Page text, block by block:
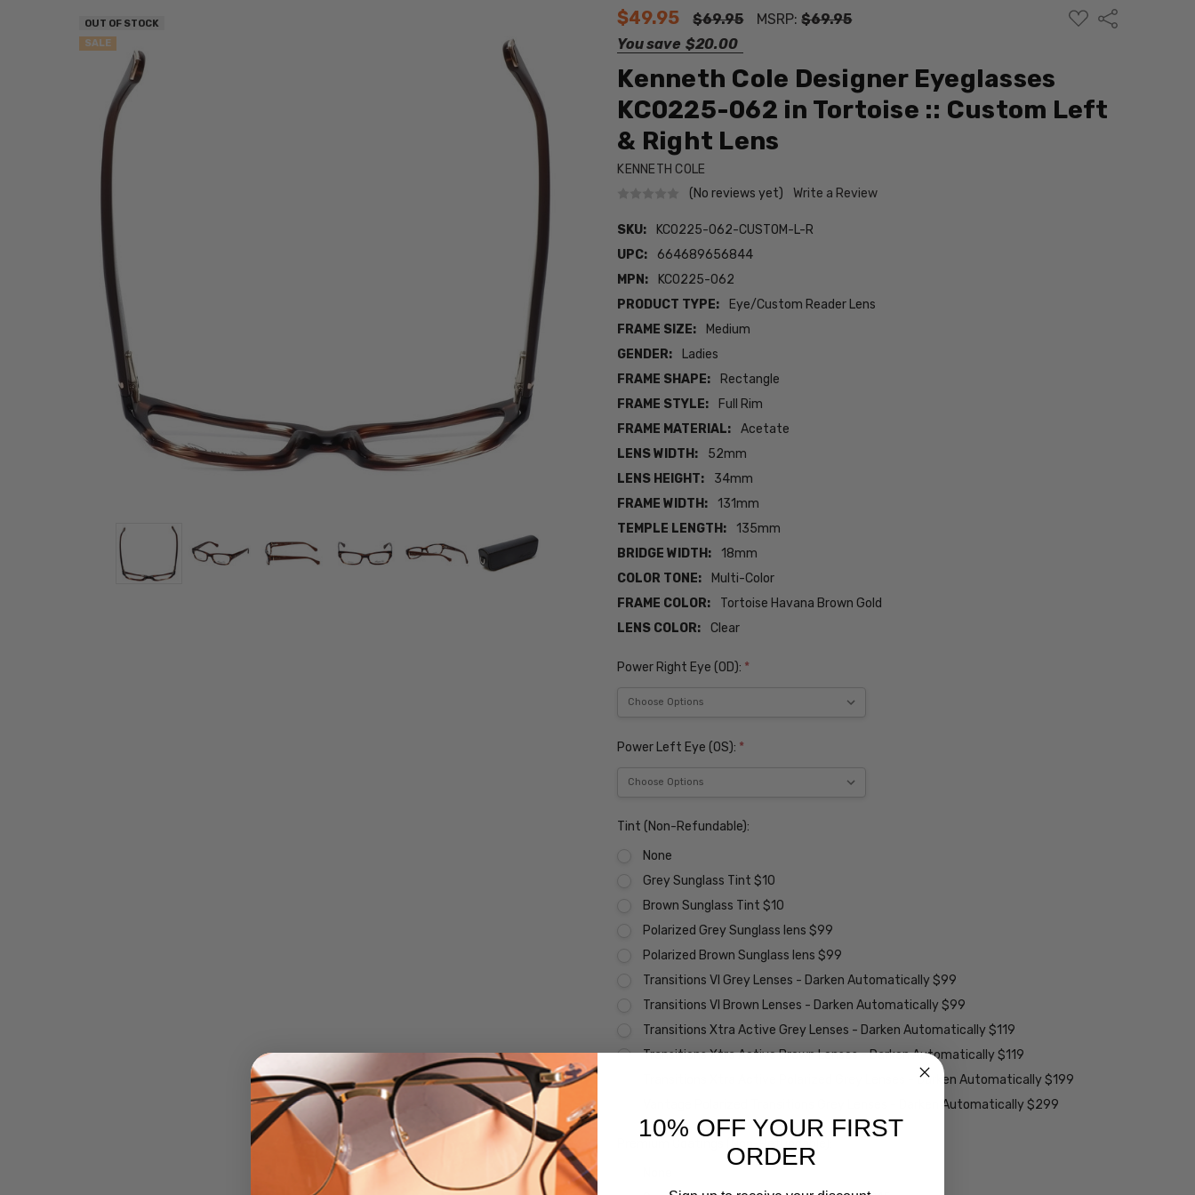
$49.95 $69.95 MSRP:$69.95
You save $20.00
ADD
TO
Share
Kenneth Cole Designer Eyeglasses
KC0225-062 in Tortoise :: Custom Left
& Right Lens
KENNETH COLE
(No reviews yet)
Write a Review
SKU:
KC0225-062-CUSTOM-L-R
UPC:
664689656844
MPN:
KC0225-062
PRODUCT TYPE:
Eye/Custom Reader Lens
FRAME SIZE:
Medium
GENDER:
Ladies
FRAME SHAPE:
Rectangle
FRAME STYLE:
Full Rim
FRAME MATERIAL:
Acetate
LENS WIDTH:
52mm
LENS HEIGHT:
34mm
FRAME WIDTH:
131mm
TEMPLE LENGTH:
135mm
BRIDGE WIDTH:
18mm
COLOR TONE:
Multi-Color
FRAME COLOR:
Tortoise Havana Brown Gold
LENS COLOR:
Clear
OUT OF STOCK
SALE
Power Right Eye (OD): *
Power Left Eye (OS): *
Tint (Non-Refundable):
None
Grey Sunglass Tint $10
Brown Sunglass Tint $10
Polarized Grey Sunglass lens $99
Polarized Brown Sunglass lens $99
Transitions VI Grey Lenses - Darken Automatically $99
Transitions VI Brown Lenses - Darken Automatically $99
Transitions Xtra Active Grey Lenses - Darken Automatically $119
Transitions Xtra Active Brown Lenses - Darken Automatically $119
Transitions Xtra Active Polarized Grey Lenses - Darken Automatically $199
Vantage Polarized Transitions Grey Lenses - Darken Automatically $299
Premium Coatings (Non-Refundable):
10% OFF YOUR FIRST
ORDER